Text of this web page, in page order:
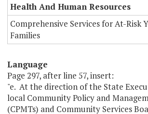
Health And Human Resources
Comprehensive Services for At-Risk
Families
Language
Page 297, after line 57, insert:
"e. At the direction of the State
local Community Policy and
(CPMTs) and Community Services